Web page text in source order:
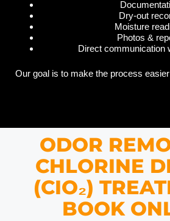
Dry-out
Moisture
Photos &
Direct communication
Our goal is to make the process
ODOR
CHLORINE
(CIO₂)
BOOK